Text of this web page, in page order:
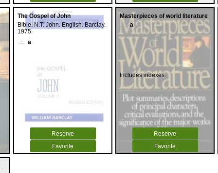
The Gospel of John
Bible. N.T. John. English. Barclay.
1975.
a
Reserve
Favorite
Masterpieces of world literature
a
Includes indexes.
Reserve
Favorite